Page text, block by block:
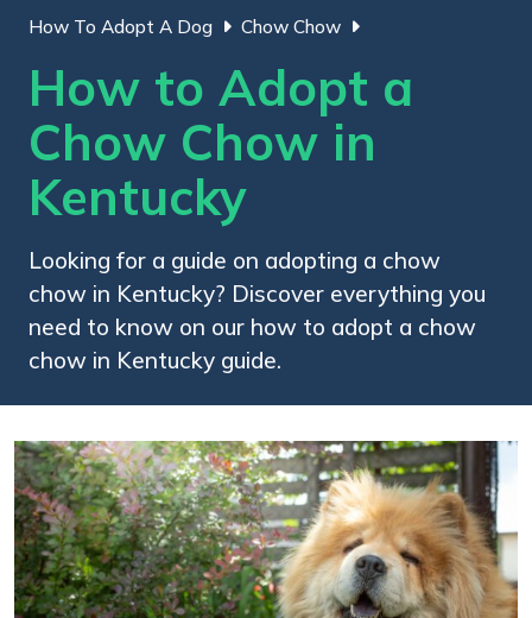
How To Adopt A Dog Chow Chow
How to Adopt a
Chow Chow in
Kentucky
Looking for a guide on adopting a chow
chow in Kentucky? Discover everything you
need to know on our how to adopt a chow
chow in Kentucky guide.